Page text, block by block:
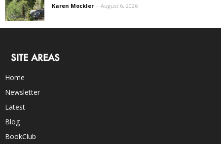
Karen Mockler - August 6, 2026
SITE AREAS
Home
Newsletter
Latest
Blog
BookClub